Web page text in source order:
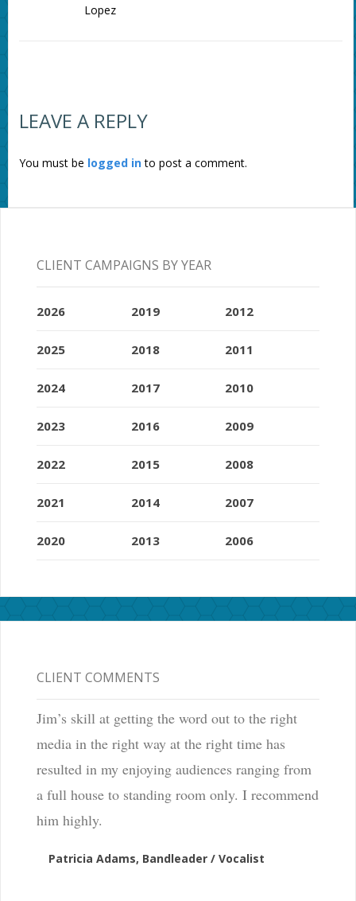
Lopez
LEAVE A REPLY
You must be logged into post a comment.
CLIENT CAMPAIGNS BY YEAR
2026
2025
2024
2023
2022
2021
2020
2019
2018
2017
2016
2015
2014
2013
2012
2011
2010
2009
2008
2007
2006
CLIENT COMMENTS
Jim’s skill at getting the word out to the right
media in the right way at the right time has
resulted in my enjoying audiences ranging from
a full house to standing room only. I recommend
him highly.
Patricia Adams, Bandleader / Vocalist